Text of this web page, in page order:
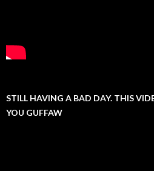
STILL HAVING A BAD DAY. THIS
YOU GUFFAW